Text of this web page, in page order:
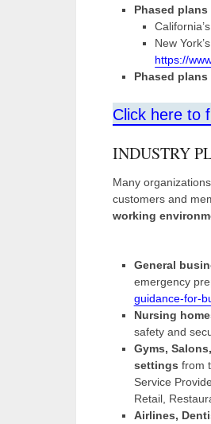
Phased plans
New
https://
Phased plans
Click here to
INDUSTRY
Many
customers and
working
General
emergency
guidance-for-
Nursing
safety and
Gyms,
settings from
Service
Retail,
Airlines,